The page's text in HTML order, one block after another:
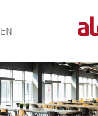
EN